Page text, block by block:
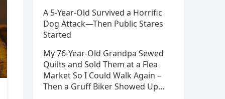
A 5-Year-Old Survived a Horrific
Dog Attack—Then Public Stares
Started
My 76-Year-Old Grandpa Sewed
Quilts and Sold Them at a Flea
Market So I Could Walk Again –
Then a Gruff Biker Showed Up…